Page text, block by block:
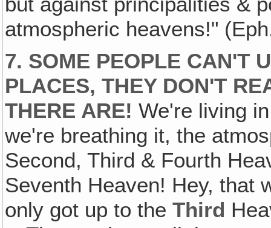
atmospheric heavens!"
7. SOME PEOPLE CAN'T
PLACES, THEY DON'T
THERE ARE! We're living
we're breathing it, the
Second, Third & Fourth
Seventh Heaven! Hey, that
only got up to theThird